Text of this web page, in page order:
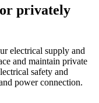
privately
electrical supply and
and maintain private
safety and
power connection.